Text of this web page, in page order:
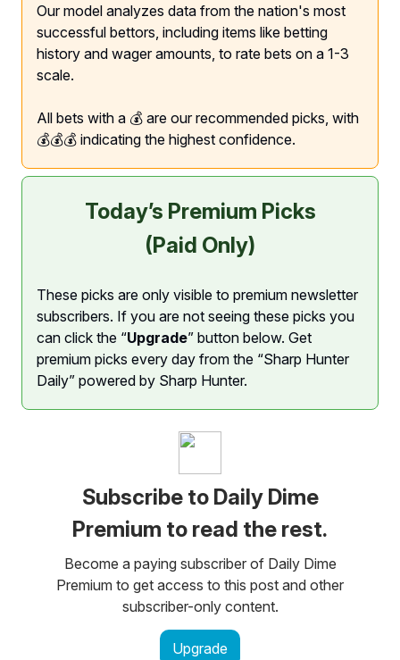
Our model analyzes data from the nation's most
successful bettors, including items like betting
history and wager amounts, to rate bets on a 1-3
scale.
All bets with a 💰 are our recommended picks, with
💰💰💰 indicating the highest confidence.
Today’s Premium Picks
(Paid Only)
These picks are only visible to premium newsletter
subscribers. If you are not seeing these picks you
can click the “Upgrade” button below. Get
premium picks every day from the “Sharp Hunter
Daily” powered by Sharp Hunter.
Subscribe to Daily Dime
Premium to read the rest.
Become a paying subscriber of Daily Dime
Premium to get access to this post and other
subscriber-only content.
Upgrade